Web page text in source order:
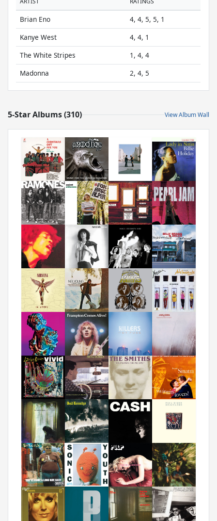
Brian Eno
4, 4, 5, 5, 1
Kanye West
4, 4, 1
The White Stripes
1, 4, 4
Madonna
2, 4, 5
5-Star Albums (310) View Album Wall